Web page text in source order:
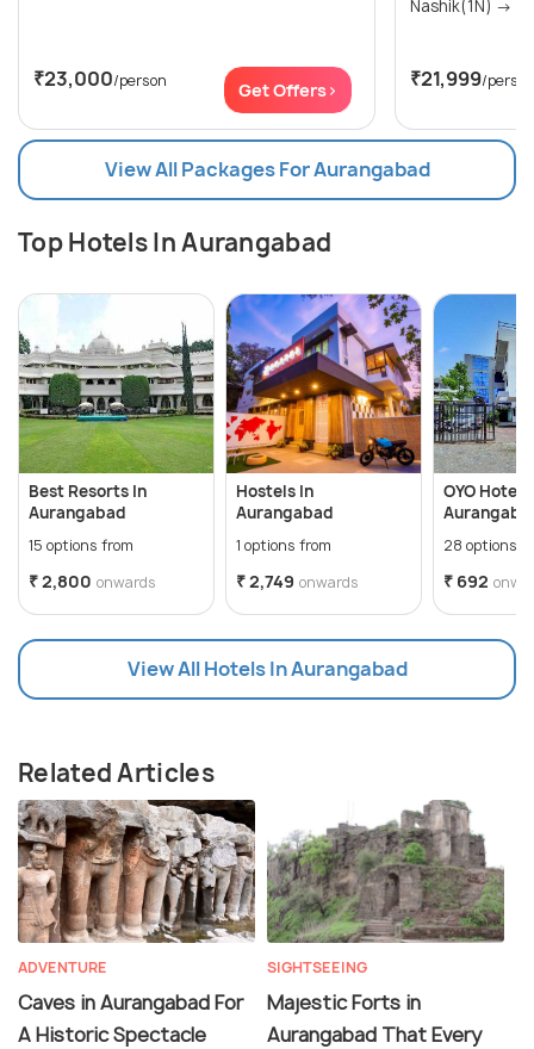
₹23,000/person Get Offers> ₹21,999/person
View All Packages For Aurangabad
Top Hotels In Aurangabad
Best Resorts In
Aurangabad
15 options from
₹ 2,800 onwards
Hostels In
Aurangabad
1 options from
₹ 2,749 onwards
OYO Hotels
28 options
₹ 692
View All Hotels In Aurangabad
Related Articles
ADVENTURE
Caves in Aurangabad For
A Historic Spectacle
SIGHTSEEING
Majestic Forts in
Aurangabad That Every